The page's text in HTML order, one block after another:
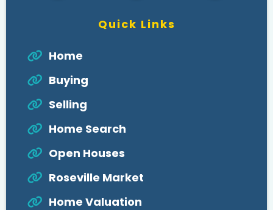
Quick Links
Home
Buying
Selling
Home Search
Open Houses
Roseville Market
Home Valuation